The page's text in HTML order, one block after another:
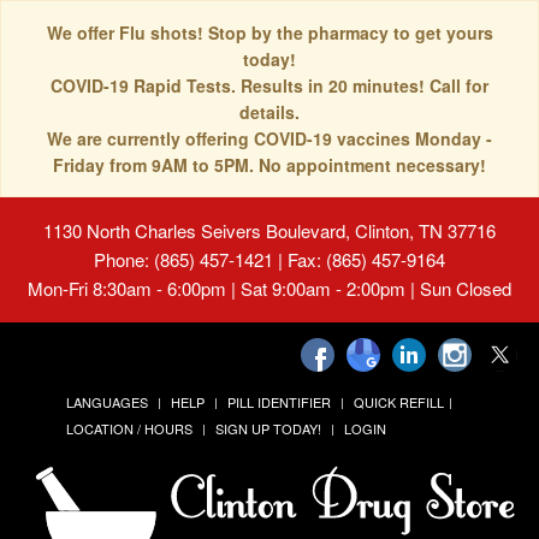
We offer Flu shots! Stop by the pharmacy to get yours
today!
COVID-19 Rapid Tests. Results in 20 minutes! Call for
details.
We are currently offering COVID-19 vaccines Monday -
Friday from 9AM to 5PM. No appointment necessary!
1130 North Charles Seivers Boulevard, Clinton, TN 37716
Phone: (865) 457-1421 | Fax: (865) 457-9164
Mon-Fri 8:30am - 6:00pm | Sat 9:00am - 2:00pm | Sun Closed
LANGUAGES HELP PILL IDENTIFIER
QUICK REFILL
LOCATION / HOURS
SIGN UP TODAY! LOGIN